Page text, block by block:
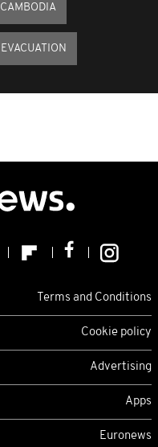
CAMBODIA
EVACUATION
Terms and Conditions
Cookie policy
Advertising
Apps
Euronews